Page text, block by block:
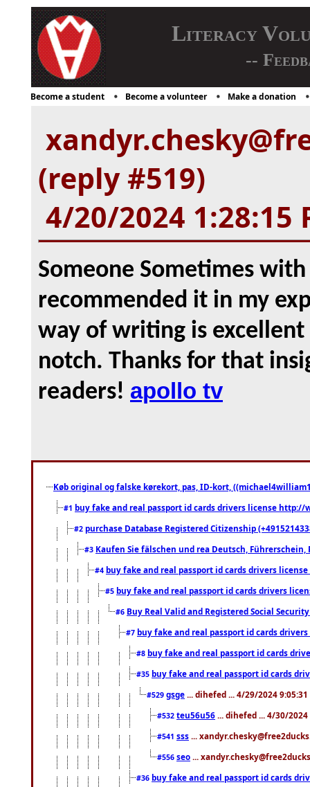
Literacy
--
Become a student Become a volunteer Make a donation
(reply #519)
4/20/2024 1:28:15
Someone Sometimes
recommended it in my
way of writing is
notch. Thanks for that
readers! apollo tv
Køb original og falske kørekort, pas, ID-kort,
#1 buy fake and real passport id cards drivers license
#2 purchase Database Registered Citizenship
#3 Kaufen Sie fälschen und rea Deutsch,
#4 buy fake and real passport id cards drivers
#5 buy fake and real passport id cards drivers
#6 Buy Real Valid and Registered Social
#7 buy fake and real passport id cards
#8 buy fake and real passport id cards
#35 buy fake and real passport id cards
#529 gsge ... dihefed ... 4/29/2024 9:05:31
#532 teu56u56 ... dihefed ... 4/30/2024
#541 sss ...
#556 seo ...
#36 buy fake and real passport id cards